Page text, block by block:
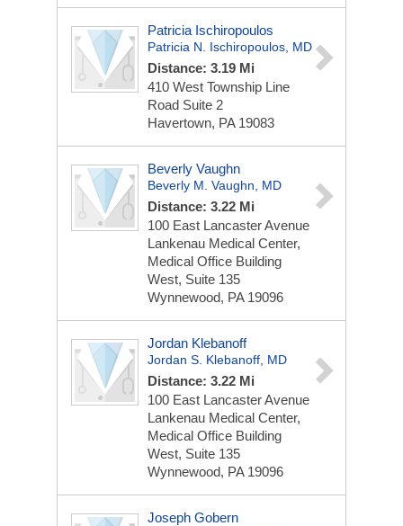
Patricia Ischiropoulos
Patricia N. Ischiropoulos, MD
Distance: 3.19 Mi
410 West Township Line
Road Suite 2
Havertown, PA 19083
Beverly Vaughn
Beverly M. Vaughn, MD
Distance: 3.22 Mi
100 East Lancaster Avenue
Lankenau Medical Center,
Medical Office Building
West, Suite 135
Wynnewood, PA 19096
Jordan Klebanoff
Jordan S. Klebanoff, MD
Distance: 3.22 Mi
100 East Lancaster Avenue
Lankenau Medical Center,
Medical Office Building
West, Suite 135
Wynnewood, PA 19096
Joseph Gobern